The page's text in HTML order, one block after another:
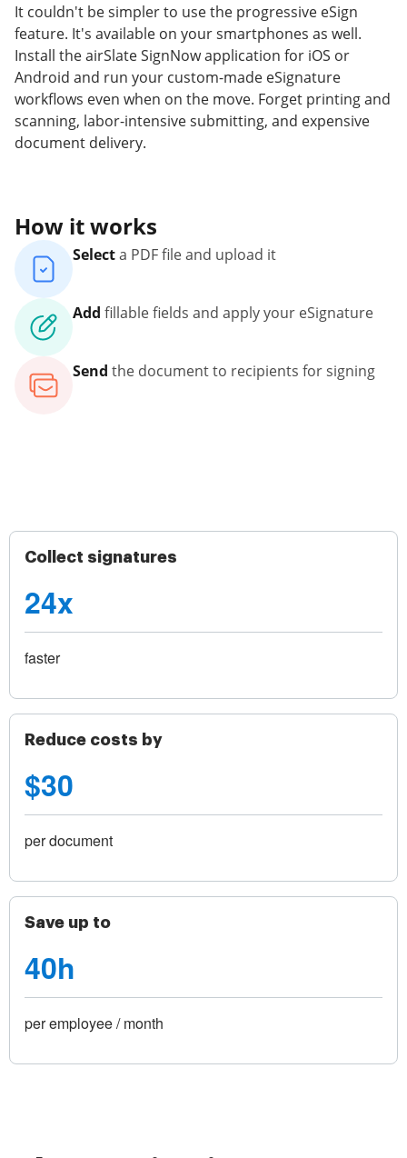
It couldn't be simpler to use the progressive eSign
feature. It's available on your smartphones as well.
Install the airSlate SignNow application for iOS or
Android and run your custom-made eSignature
workflows even when on the move. Forget printing and
scanning, labor-intensive submitting, and expensive
document delivery.
How it works
Selecta PDF file and upload it
Add fillable fields and apply your eSignature
Send the document to recipients for signing
Collect signatures
24x
faster
Reduce costs by
$30
per document
Save up to
40h
per employee / month